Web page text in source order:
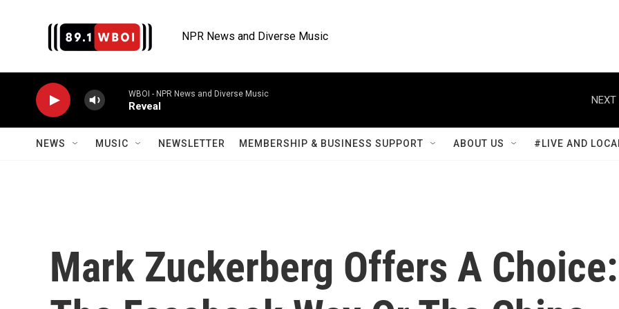
NPR News and Diverse Music
WBOI - NPR News and Diverse Music
Reveal
NEXT
NEWS MUSIC NEWSLETTER MEMBERSHIP & BUSINESS SUPPORT ABOUT US #LIVE AND
Mark Zuckerberg Offers A Choice: